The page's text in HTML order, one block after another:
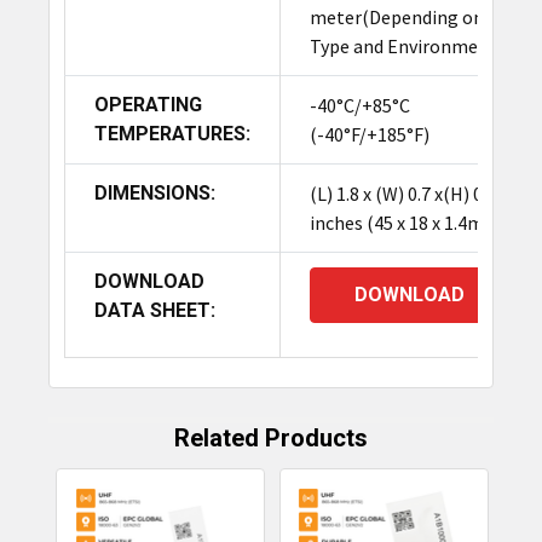
The TagMatiks Pre-printed/Pre-encoded On
Metal RFID Labels (45.72 x 17.78 x 1.524 mm) are
compact UHF tags (Impinj Monza R6-P chip) with
a high-performance adhesive. Designed
specifically for metal assets, they offer reliable
tracking and a long read range (up to 6 meters),
making them ideal for managing IT equipment,
industrial components, and hospital assets.
meter(Depending on IC
Type and Environment
OPERATING
TEMPERATURES:
-40°C/+85°C
(-40°F/+185°F)
DIMENSIONS:
(L) 1.8 x (W) 0.7 x(H) 0.06
inches (45 x 18 x 1.4mm)
DOWNLOAD
DATA SHEET:
DOWNLOAD
Related Products
Related